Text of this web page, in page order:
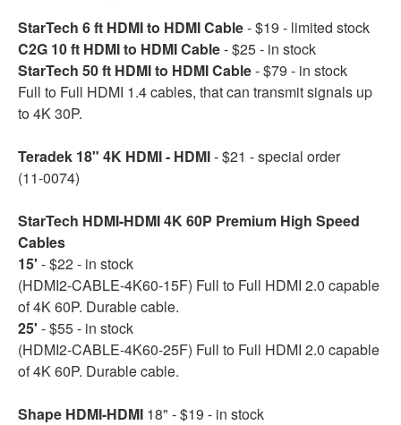
StarTech 6 ft HDMI to HDMI Cable- $19 - limited stock
C2G 10 ft HDMI to HDMI Cable- $25 - in stock
StarTech 50 ft HDMI to HDMI Cable- $79 - in stock
Full to Full HDMI 1.4 cables, that can transmit signals up
to 4K 30P.
Teradek 18" 4K HDMI - HDMI- $21 - special order
(11-0074)
StarTech HDMI-HDMI 4K 60P Premium High Speed
Cables
15' - $22 - in stock
(HDMI2-CABLE-4K60-15F) Full to Full HDMI 2.0 capable
of 4K 60P. Durable cable.
25' - $55 - in stock
(HDMI2-CABLE-4K60-25F) Full to Full HDMI 2.0 capable
of 4K 60P. Durable cable.
Shape HDMI-HDMI 18" - $19 - in stock